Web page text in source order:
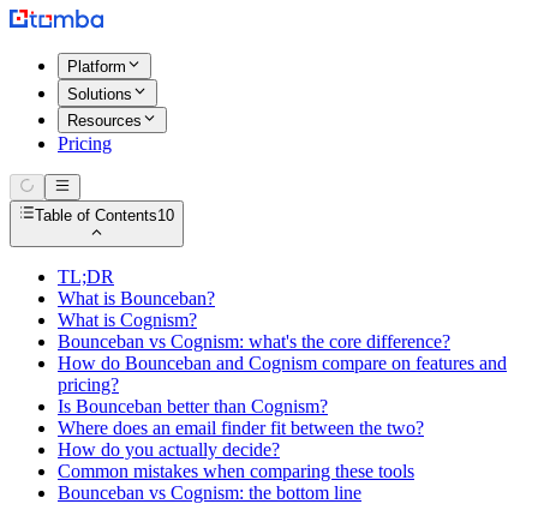
Platform
Solutions
Resources
Pricing
Table of Contents10
TL;DR
What is Bounceban?
What is Cognism?
Bounceban vs Cognism: what's the core difference?
How do Bounceban and Cognism compare on features and
pricing?
Is Bounceban better than Cognism?
Where does an email finder fit between the two?
How do you actually decide?
Common mistakes when comparing these tools
Bounceban vs Cognism: the bottom line